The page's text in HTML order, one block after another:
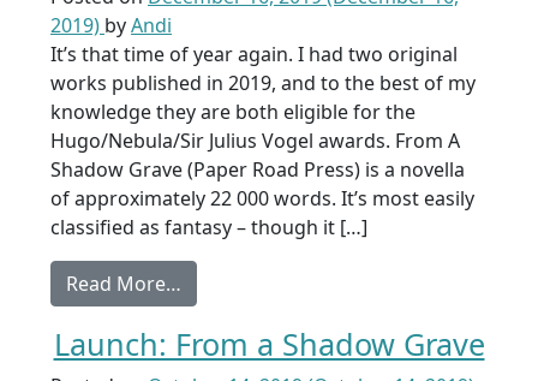
2019) byAndi
It’s that time of year again. I had two original
works published in 2019, and to the best of my
knowledge they are both eligible for the
Hugo/Nebula/Sir Julius Vogel awards. From A
Shadow Grave (Paper Road Press) is a novella
of approximately 22 000 words. It’s most easily
classified as fantasy – though it […]
Read More…
Launch: From a Shadow Grave